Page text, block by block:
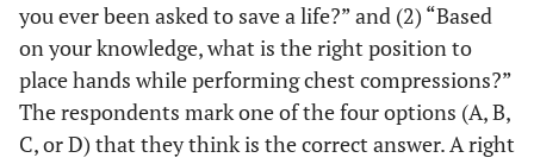
you ever been asked to save a life?” and (2) “Based
on your knowledge, what is the right position to
place hands while performing chest compressions?”
The respondents mark one of the four options (A, B,
C, or D) that they think is the correct answer. A right